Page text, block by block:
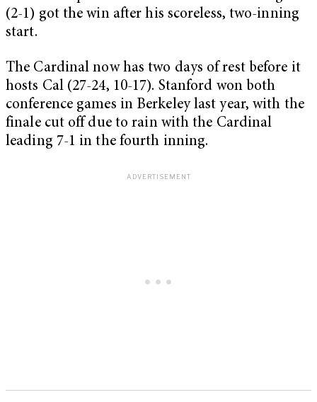
(2-1) got the win after his scoreless, two-inning
start.
The Cardinal now has two days of rest before it
hosts Cal (27-24, 10-17). Stanford won both
conference games in Berkeley last year, with the
finale cut off due to rain with the Cardinal
leading 7-1 in the fourth inning.